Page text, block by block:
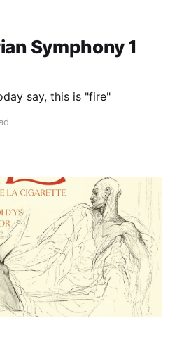
Symphony 1
say, this is "fire"